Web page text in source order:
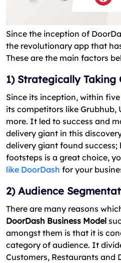
Since the inception of
the revolutionary app that
These are the main factors
1) Strategically Taking
Since its inception, within
its competitors like Grubhub,
more. It led to success and
delivery giant in this
delivery giant found success;
footsteps is a great choice,
like DoorDash for your
2) Audience
There are many reasons
DoorDash Business Model
amongst them is that it is
category of audience. It
Customers, Restaurants and